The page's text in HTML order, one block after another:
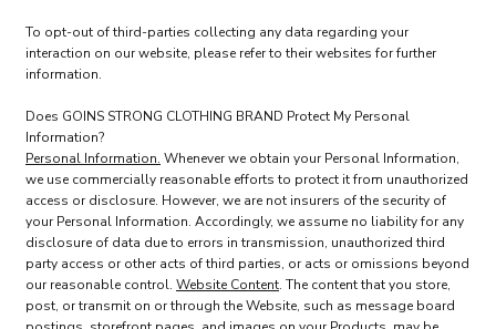
To opt-out of third-parties collecting any data regarding your
interaction on our website, please refer to their websites for further
information.
Does GOINS STRONG CLOTHING BRAND Protect My Personal
Information?
Personal Information. Whenever we obtain your Personal Information,
we use commercially reasonable efforts to protect it from unauthorized
access or disclosure. However, we are not insurers of the security of
your Personal Information. Accordingly, we assume no liability for any
disclosure of data due to errors in transmission, unauthorized third
party access or other acts of third parties, or acts or omissions beyond
our reasonable control. Website Content. The content that you store,
post, or transmit on or through the Website, such as message board